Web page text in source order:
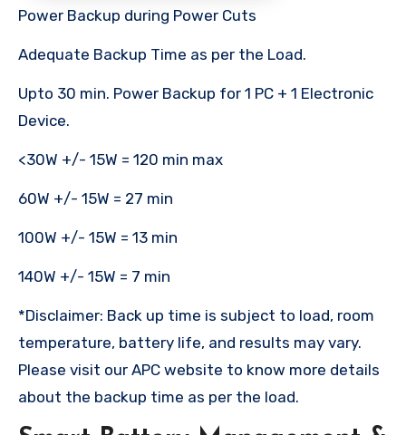
Power Backup during Power Cuts
Adequate Backup Time as per the Load.
Upto 30 min. Power Backup for 1 PC + 1 Electronic
Device.
<30W +/- 15W = 120 min max
60W +/- 15W = 27 min
100W +/- 15W = 13 min
140W +/- 15W = 7 min
*Disclaimer: Back up time is subject to load, room
temperature, battery life, and results may vary.
Please visit our APC website to know more details
about the backup time as per the load.